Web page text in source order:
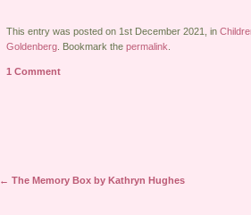
This entry was posted on 1st December 2021, in
Goldenberg. Bookmark the permalink
1 Comment
Post navigation
← The Memory Box by Kathryn Hughes